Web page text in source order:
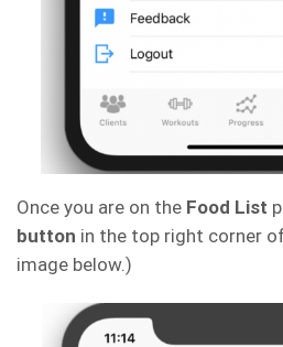
Once you are on the Food List
button in the top right corner
image below.)